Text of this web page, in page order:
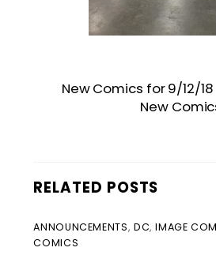
New Comics for 9/12/18
New
RELATED POSTS
ANNOUNCEMENTS, DC,IMAGE
COMICS